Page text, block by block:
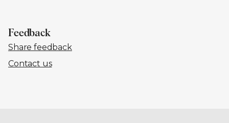
Feedback
Share feedback
Contact us